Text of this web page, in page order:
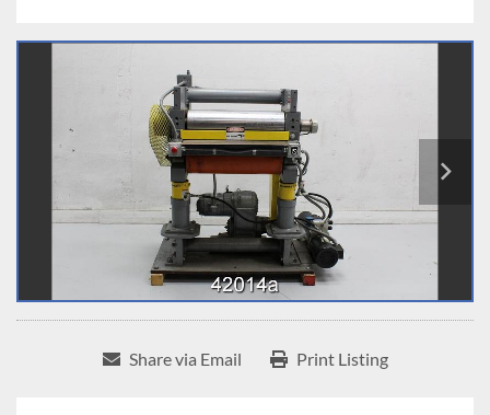
Share via Email Print Listing